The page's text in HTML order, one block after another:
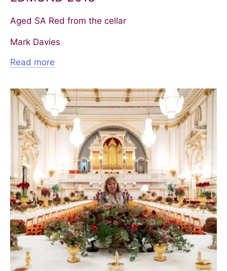
Aged SA Red from the cellar
Mark Davies
Read more